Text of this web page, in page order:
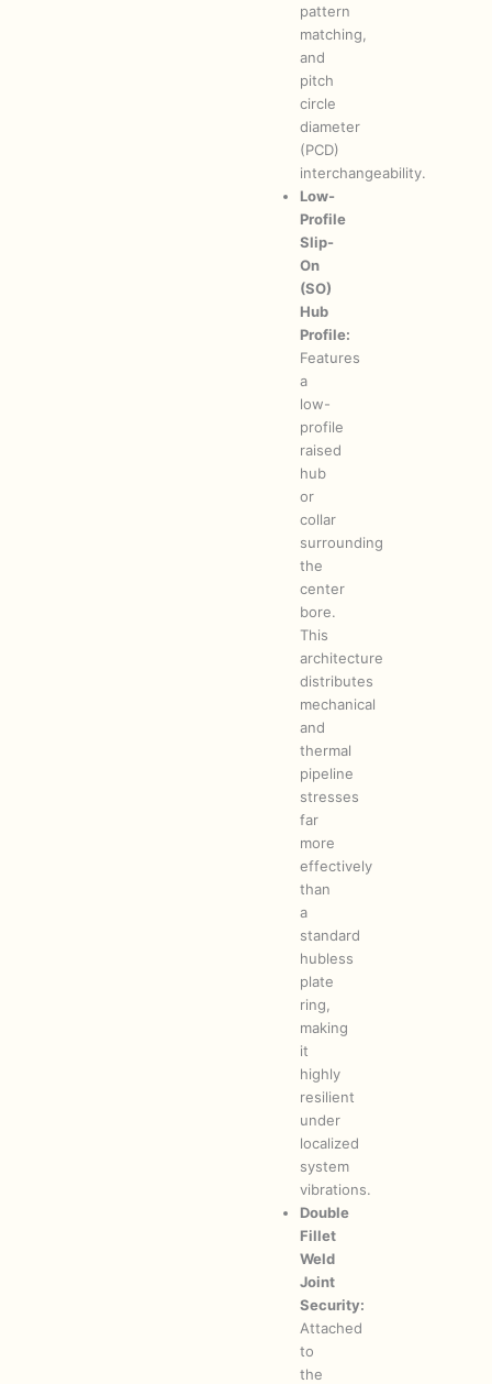
pattern
matching,
and
pitch
circle
diameter
(PCD)
interchangeability.
Low-
Profile
Slip-
On
(SO)
Hub
Profile:
Features
a
low-
profile
raised
hub
or
collar
surrounding
the
center
bore.
This
architecture
distributes
mechanical
and
thermal
pipeline
stresses
far
more
effectively
than
a
standard
hubless
plate
ring,
making
it
highly
resilient
under
localized
system
vibrations.
Double
Fillet
Weld
Joint
Security:
Attached
to
the